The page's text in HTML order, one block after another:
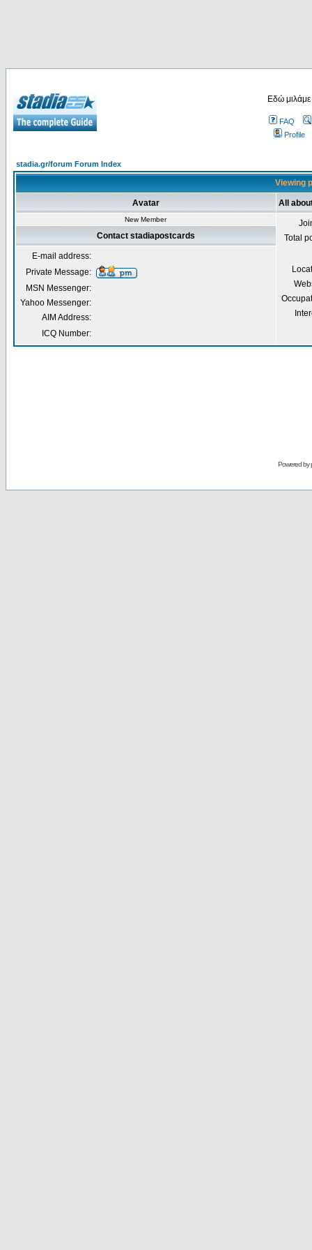
Εδώ
FAQ
Profile
stadia.gr/forum Forum Index
Viewing
Avatar All
New Member
Total
Contact stadiapostcards
E-mail address:
Private Message:
MSN Messenger:
Yahoo Messenger:
AIM Address:
ICQ Number:
Powered by